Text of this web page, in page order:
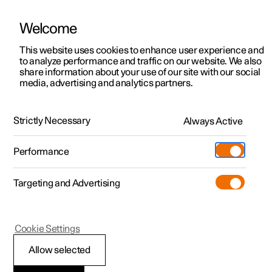
ManualVideo gallerySoftware updates
Polestar 2 - 2024
Welcome
This website uses cookies to enhance user experience and
to analyze performance and traffic on our website. We also
share information about your use of our site with our social
media, advertising and analytics partners.
Strictly Necessary Always Active
Performance
Targeting and Advertising
Allow selected
Cookie Settings